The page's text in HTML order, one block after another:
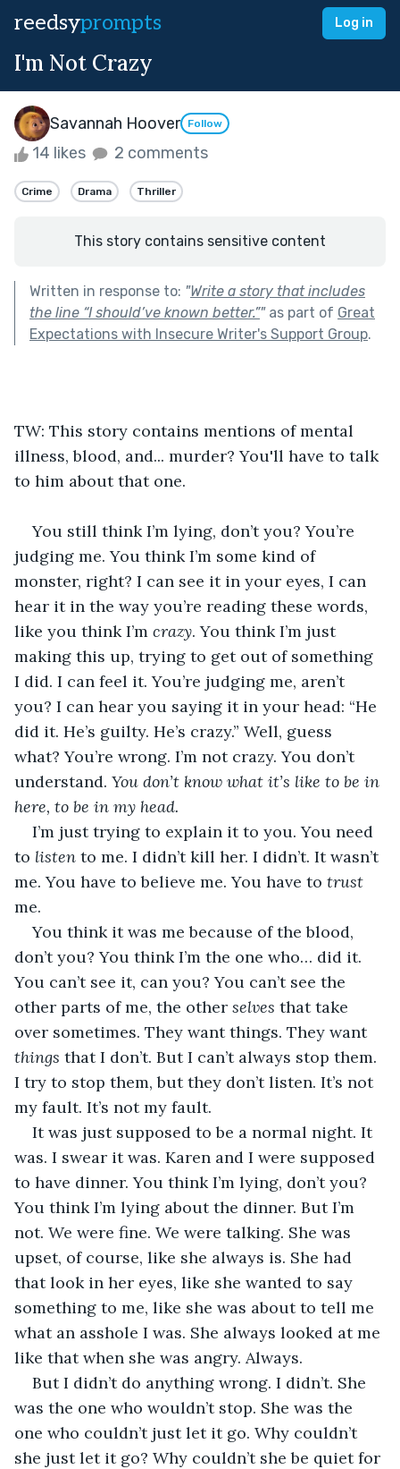
reedsyprompts Log in
I'm Not Crazy
Savannah Hoover Follow
14 likes 2 comments
Crime Drama Thriller
This story contains sensitive content
Written in response to: "Write a story that includes
the line “I should’ve known better.”"as part of Great
Expectations with Insecure Writer's Support Group.
TW: This story contains mentions of mental
illness, blood, and... murder? You'll have to talk
to him about that one.
You still think I’m lying, don’t you? You’re
judging me. You think I’m some kind of
monster, right? I can see it in your eyes, I can
hear it in the way you’re reading these words,
like you think I’m crazy. You think I’m just
making this up, trying to get out of something
I did. I can feel it. You’re judging me, aren’t
you? I can hear you saying it in your head: “He
did it. He’s guilty. He’s crazy.” Well, guess
what? You’re wrong. I’m not crazy. You don’t
understand. You don’t know what it’s like to be in
here, to be in my head.
I’m just trying to explain it to you. You need
to listen to me. I didn’t kill her. I didn’t. It wasn’t
me. You have to believe me. You have to trust
me.
You think it was me because of the blood,
don’t you? You think I’m the one who… did it.
You can’t see it, can you? You can’t see the
other parts of me, the other selves that take
over sometimes. They want things. They want
things that I don’t. But I can’t always stop them.
I try to stop them, but they don’t listen. It’s not
my fault. It’s not my fault.
It was just supposed to be a normal night. It
was. I swear it was. Karen and I were supposed
to have dinner. You think I’m lying, don’t you?
You think I’m lying about the dinner. But I’m
not. We were fine. We were talking. She was
upset, of course, like she always is. She had
that look in her eyes, like she wanted to say
something to me, like she was about to tell me
what an asshole I was. She always looked at me
like that when she was angry. Always.
But I didn’t do anything wrong. I didn’t. She
was the one who wouldn’t stop. She was the
one who couldn’t just let it go. Why couldn’t
she just let it go? Why couldn’t she be quiet for